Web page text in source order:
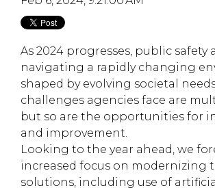
As 2024 progresses, public safety
navigating a rapidly changing
shaped by evolving societal
challenges agencies face are
but so are the opportunities for
and improvement.
Looking to the year ahead, we
increased focus on modernizing
solutions, including use of artificial